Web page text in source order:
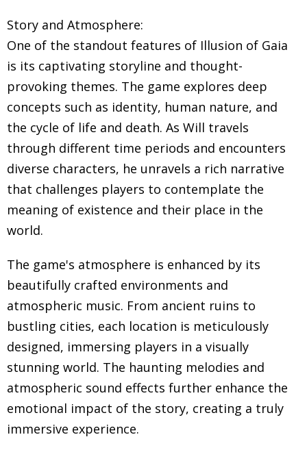
Story and Atmosphere:
One of the standout features of Illusion of Gaia
is its captivating storyline and thought-
provoking themes. The game explores deep
concepts such as identity, human nature, and
the cycle of life and death. As Will travels
through different time periods and encounters
diverse characters, he unravels a rich narrative
that challenges players to contemplate the
meaning of existence and their place in the
world.
The game's atmosphere is enhanced by its
beautifully crafted environments and
atmospheric music. From ancient ruins to
bustling cities, each location is meticulously
designed, immersing players in a visually
stunning world. The haunting melodies and
atmospheric sound effects further enhance the
emotional impact of the story, creating a truly
immersive experience.